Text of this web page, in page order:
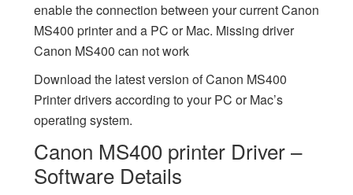
enable the connection between your current Canon
MS400 printer and a PC or Mac. Missing driver
Canon MS400 can not work
Download the latest version of Canon MS400
Printer drivers according to your PC or Mac’s
operating system.
Canon MS400 printer Driver –
Software Details